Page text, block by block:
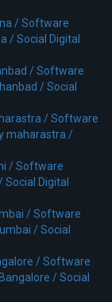
/Software
/Social Digital
/Software
/Social
/Software
maharastra /
/Software
Social Digital
/Software
/Social
/Software
/Social